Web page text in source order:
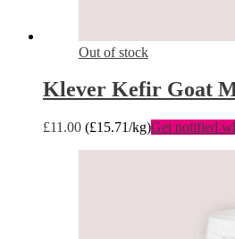
Out of stock
Klever Kefir Goat
£11.00 (£15.71/kg)Get notified